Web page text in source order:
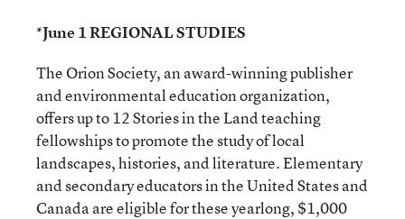
*June 1 REGIONAL STUDIES
The Orion Society, an award-winning publisher
and environmental education organization,
offers up to 12 Stories in the Land teaching
fellowships to promote the study of local
landscapes, histories, and literature. Elementary
and secondary educators in the United States and
Canada are eligible for these yearlong, $1,000